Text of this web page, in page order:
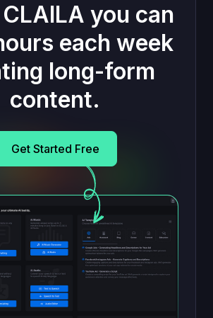
you can
each week
long-form
content.
Get Started Free